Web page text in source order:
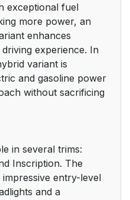
25
29
exceptional fuel
more power, an
enhances
experience. In
variant is
and gasoline power
without sacrificing
in several trims:
Inscription. The
entry-level
and a